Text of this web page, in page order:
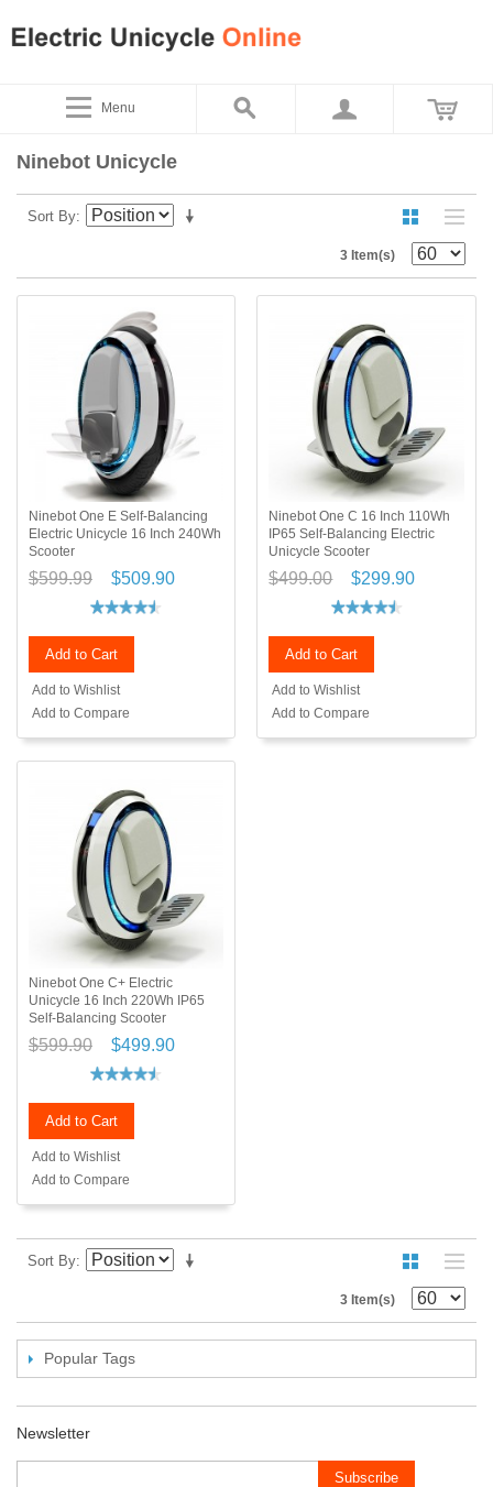
Menu
Ninebot Unicycle
Sort By
3 Item(s)
Ninebot One E Self-Balancing
Electric Unicycle 16 Inch 240Wh
Scooter
$599.99 $509.90
Add to Cart
Add to Wishlist
Add to Compare
Ninebot One C 16 Inch 110Wh
IP65 Self-Balancing Electric
Unicycle Scooter
$499.00 $299.90
Add to Cart
Add to Wishlist
Add to Compare
Ninebot One C+ Electric
Unicycle 16 Inch 220Wh IP65
Self-Balancing Scooter
$599.90 $499.90
Add to Cart
Add to Wishlist
Add to Compare
Sort By
3 Item(s)
Popular Tags
Newsletter
Subscribe